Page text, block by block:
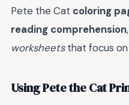
Pete the Cat coloring
reading comprehension
worksheetsthat focus on
Using Pete the Cat